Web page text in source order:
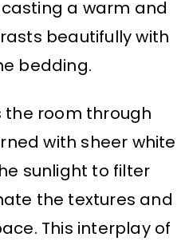
a warm and
beautifully with
bedding.
the room through
with sheer white
sunlight to filter
the textures and
This interplay of